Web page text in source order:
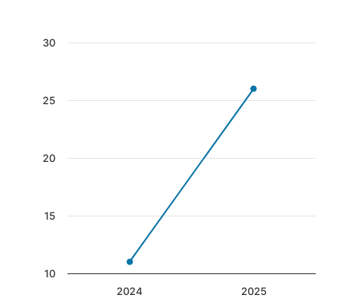
Chart
The chart has 1 X axis displaying categories.
The chart has 1 Y axis displaying values.
2024 2025
10
15
20
25
30